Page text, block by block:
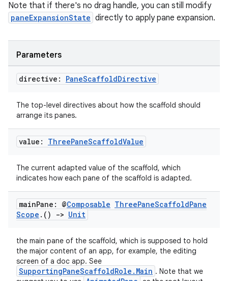
Note that if there's no drag handle, you can still modify
paneExpansionState directly to apply pane expansion.
Parameters
directive: PaneScaffoldDirective
The top-level directives about how the scaffold should
arrange its panes.
value: ThreePaneScaffoldValue
The current adapted value of the scaffold, which
indicates how each pane of the scaffold is adapted.
mainPane: @Composable ThreePaneScaffoldPane
Scope . () -> Unit
the main pane of the scaffold, which is supposed to hold
the major content of an app, for example, the editing
screen of a doc app. See
SupportingPaneScaffoldRole.Main . Note that we